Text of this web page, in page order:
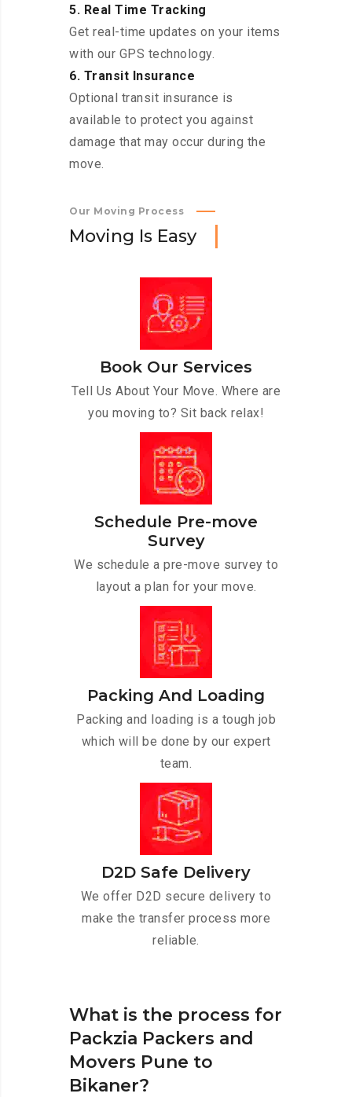
5. Real Time Tracking
Get real-time updates on your items
with our GPS technology.
6. Transit Insurance
Optional transit insurance is
available to protect you against
damage that may occur during the
move.
Our Moving Process
Moving Is Easy
Book Our Services
Tell Us About Your Move. Where are
you moving to? Sit back relax!
Schedule Pre-move
Survey
We schedule a pre-move survey to
layout a plan for your move.
Packing And Loading
Packing and loading is a tough job
which will be done by our expert
team.
D2D Safe Delivery
We offer D2D secure delivery to
make the transfer process more
reliable.
What is the process for
Packzia Packers and
Movers Pune to
Bikaner?